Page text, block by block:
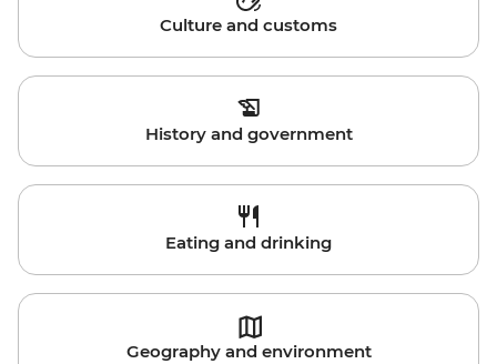
Culture and customs
History and government
Eating and drinking
Geography and environment